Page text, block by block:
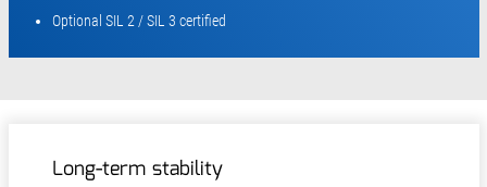
Optional SIL 2 / SIL 3 certified
Long-term stability